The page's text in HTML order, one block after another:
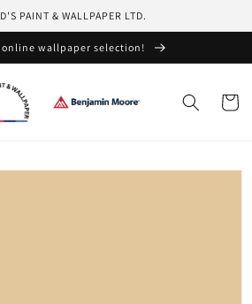
PAINT & WALLPAPER LTD.
online wallpaper selection!
Cart